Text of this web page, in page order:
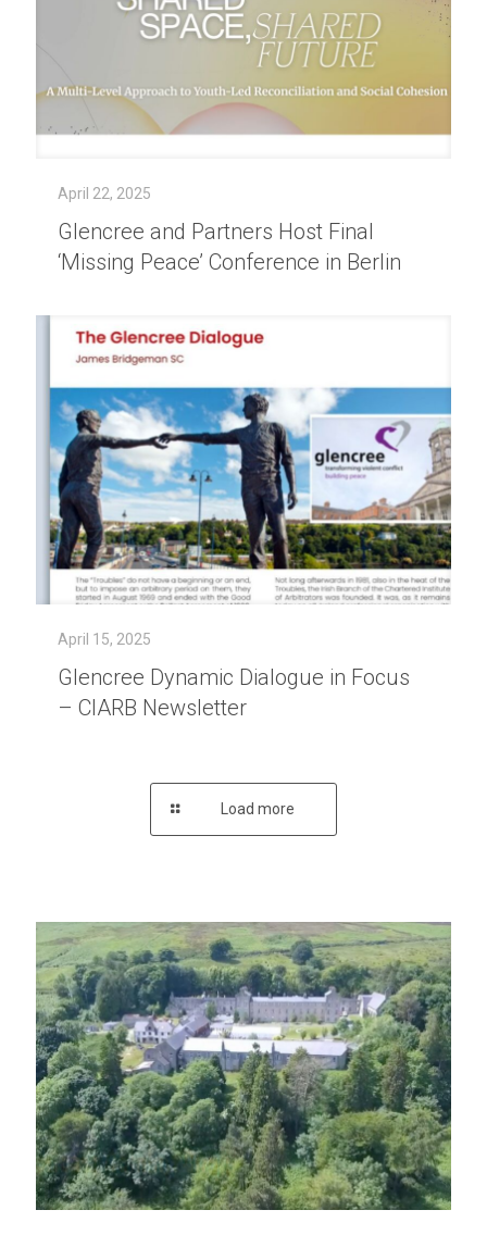
April 22, 2025
Glencree and Partners Host Final
‘Missing Peace’ Conference in Berlin
April 15, 2025
Glencree Dynamic Dialogue in Focus
– CIARB Newsletter
Load more